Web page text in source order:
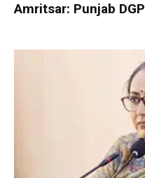
Amritsar: Punjab DGP